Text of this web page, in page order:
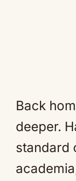
Back
deeper.
standard